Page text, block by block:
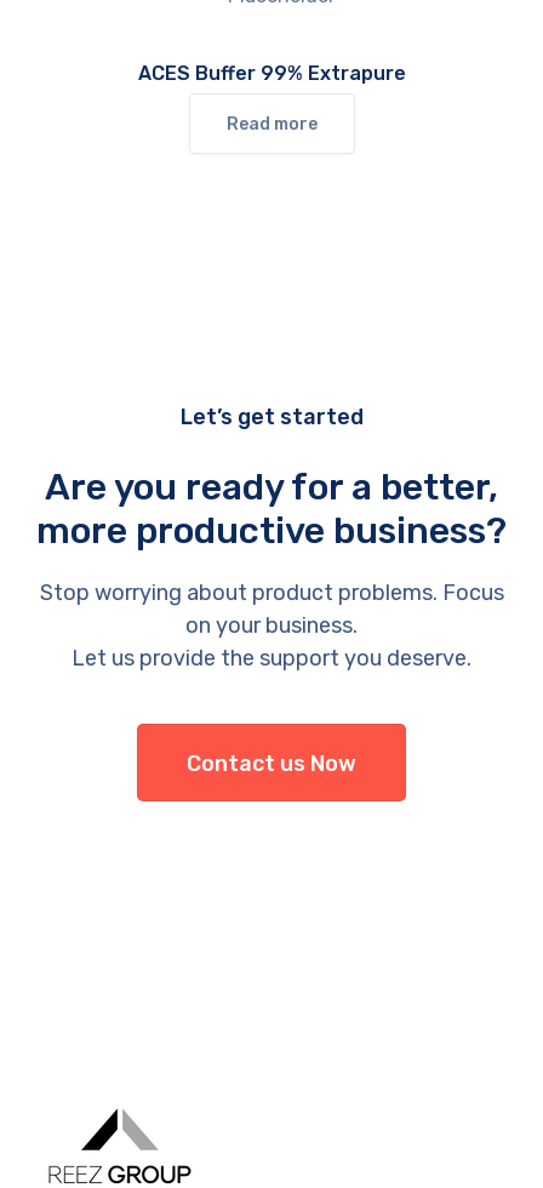
ACES Buffer 99% Extrapure
Read more
Let’s get started
Are you ready for a better,
more productive business?
Stop worrying about product problems. Focus
on your business.
Let us provide the support you deserve.
Contact us Now